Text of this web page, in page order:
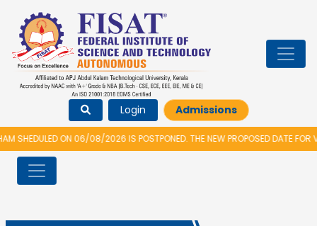
Login Admissions
SHEDULED ON 06/08/2026 IS POSTPONED. THE NEW PROPOSED DATE